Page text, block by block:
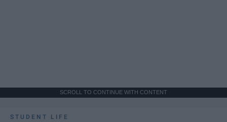
SCROLL TO CONTINUE WITH CONTENT
STUDENT LIFE